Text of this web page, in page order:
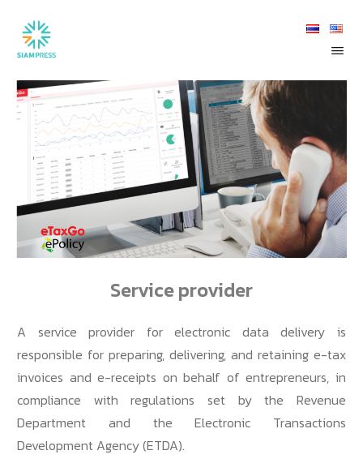
Service provider
A service provider for electronic data delivery is
responsible for preparing, delivering, and retaining e-tax
invoices and e-receipts on behalf of entrepreneurs, in
compliance with regulations set by the Revenue
Department and the Electronic Transactions
Development Agency (ETDA).